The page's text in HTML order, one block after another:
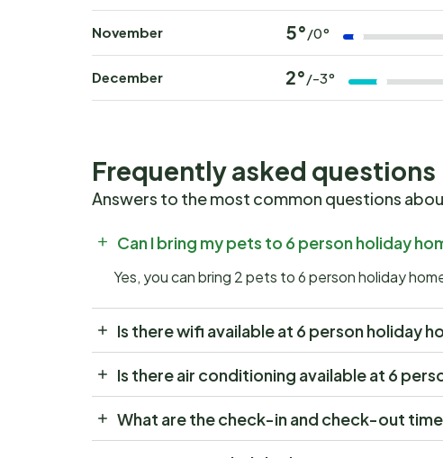
November 5° /0°
December 2° /-3°
Frequently asked questions
Answers to the most common questions
Can I bring my pets to 6 person holiday
Yes, you can bring 2 pets to 6 person holiday
Is there wifi available at 6 person holiday
Is there air conditioning available at 6
What are the check-in and check-out